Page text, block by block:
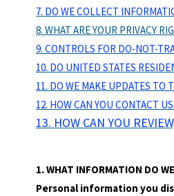
7. DO WE COLLECT
8. WHAT ARE YOUR PRIVACY
9. CONTROLS FOR DO-NOT-
10. DO UNITED STATES
11. DO WE MAKE UPDATES TO
12. HOW CAN YOU CONTACT
13. HOW CAN YOU
1. WHAT INFORMATION DO
Personal information you